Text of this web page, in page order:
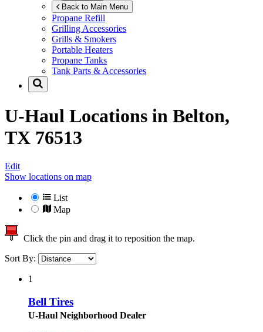
Back to Main Menu
Propane Refill
Grilling Accessories
Grills & Smokers
Portable Heaters
Propane Tanks
Tank Parts & Accessories
U-Haul Locations in Belton,
TX 76513
Edit
Show locations on map
List
Map
Click the pin and drag it to reposition the map.
Sort By:
1
Bell Tires
U-Haul Neighborhood Dealer